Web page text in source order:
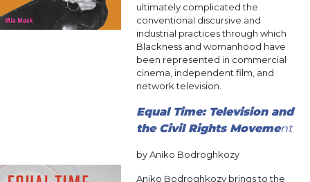
ultimately complicated the
conventional discursive and
industrial practices through which
Blackness and womanhood have
been represented in commercial
cinema, independent film, and
network television.
Equal Time: Television and
the Civil Rights Movement
by Aniko Bodroghkozy
Aniko Bodroghkozy brings to the